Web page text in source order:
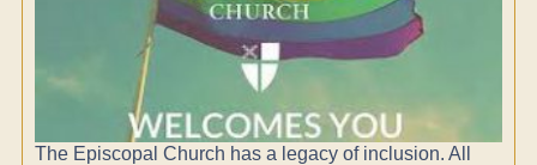
The Episcopal Church has a legacy of inclusion. All